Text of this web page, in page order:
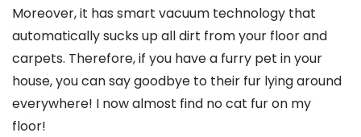
Moreover, it has smart vacuum technology that
automatically sucks up all dirt from your floor and
carpets. Therefore, if you have a furry pet in your
house, you can say goodbye to their fur lying around
everywhere! I now almost find no cat fur on my
floor!